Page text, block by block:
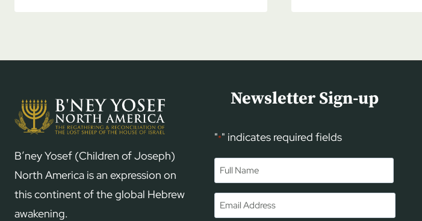
B’ney Yosef (Children of Joseph)
North America is an expression on
this continent of the global Hebrew
awakening.
Newsletter Sign-up
"*" indicates required fields
Name
First
Email *